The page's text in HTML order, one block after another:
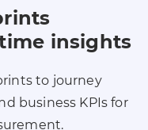
insights
to journey
business KPIs for